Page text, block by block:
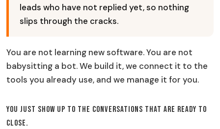
leads who have not replied yet, so nothing
slips through the cracks.
You are not learning new software. You are not
babysitting a bot. We build it, we connect it to the
tools you already use, and we manage it for you.
You just show up to the conversations that are ready to
close.